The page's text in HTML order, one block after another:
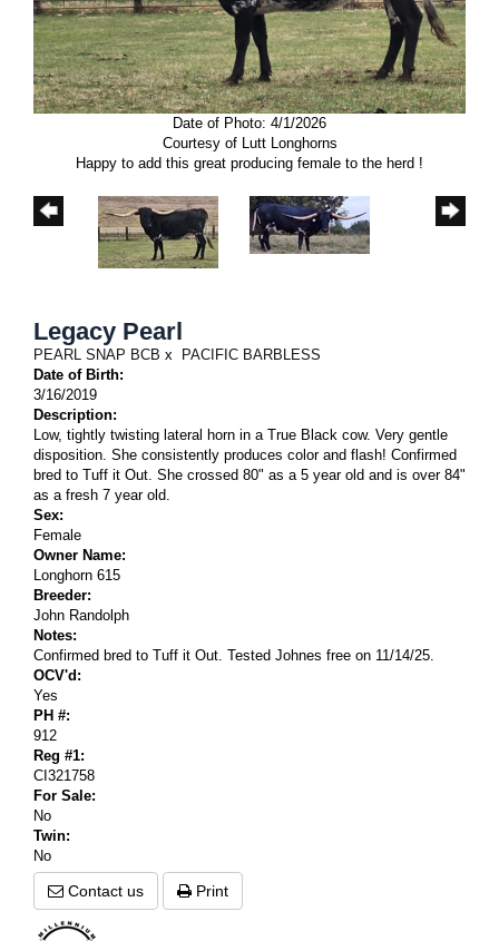
Date of Photo: 4/1/2026
Courtesy of Lutt Longhorns
Happy to add this great producing female to the herd !
Legacy Pearl
PEARL SNAP BCB x
PACIFIC BARBLESS
Date of Birth:
3/16/2019
Description:
Low, tightly twisting lateral horn in a True Black cow. Very gentle
disposition. She consistently produces color and flash! Confirmed
bred to Tuff it Out. She crossed 80" as a 5 year old and is over 84"
as a fresh 7 year old.
Sex:
Female
Owner Name:
Longhorn 615
Breeder:
John Randolph
Notes:
Confirmed bred to Tuff it Out. Tested Johnes free on 11/14/25.
OCV'd:
Yes
PH #:
912
Reg #1:
CI321758
For Sale:
No
Twin:
No
Contact us Print